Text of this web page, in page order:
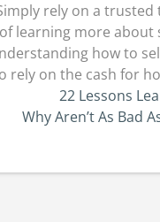
rely on a
learning more
how to
rely on the cash for
22 Lessons
Why Aren’t As Bad